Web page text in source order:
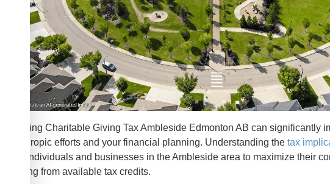
Navigating Charitable Giving Tax Ambleside Edmonton AB can significantly
philanthropic efforts and your financial planning. Understanding thetax
allows individuals and businesses in the Ambleside area to maximize their
benefiting from available tax credits.